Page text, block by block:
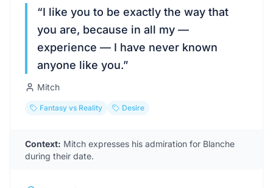
“I like you to be exactly the way that
you are, because in all my —
experience — I have never known
anyone like you.”
Mitch
Fantasy vs Reality Desire
Context: Mitch expresses his admiration for Blanche
during their date.